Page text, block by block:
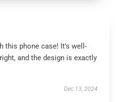
this phone case! It’s well-
and the design is exactly
Dec 13, 2024